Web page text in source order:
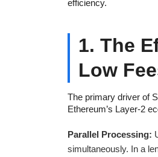
efficiency.
1. The
Low
The primary driver of
Ethereum’s Layer-2
Parallel Processing:
simultaneously. In a